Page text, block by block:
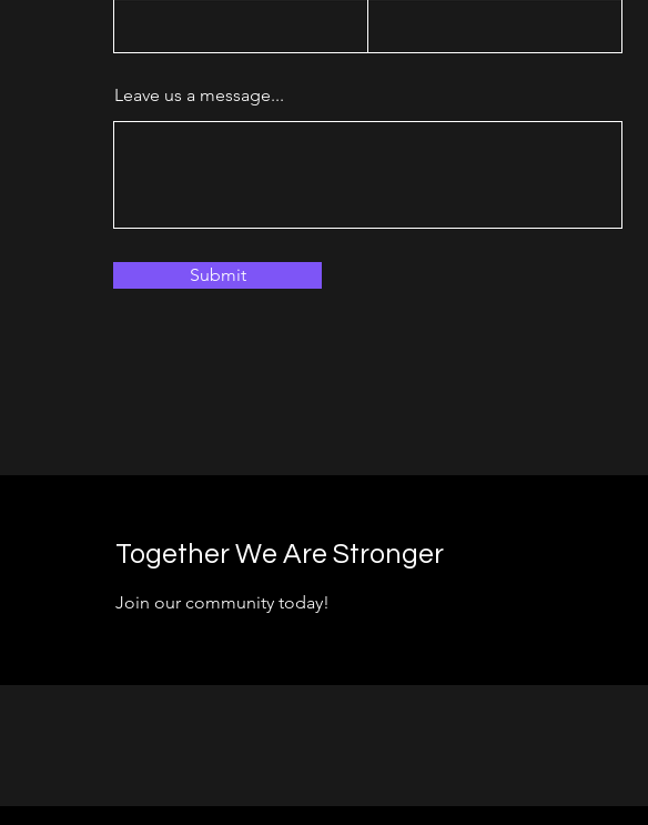
Leave us a message...
Submit
Together We Are Stronger
Join our community today!